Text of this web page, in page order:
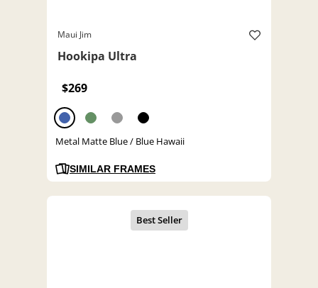
Maui Jim
Hookipa Ultra
$269
Metal Matte Blue / Blue Hawaii
SIMILAR FRAMES